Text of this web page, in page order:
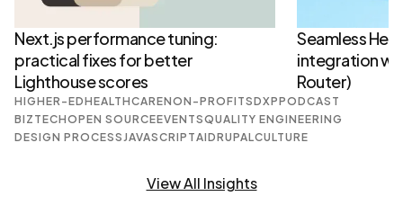
Next.js performance tuning:
practical fixes for better
Lighthouse scores
Seamless
integration
Router)
HIGHER-EDHEALTHCARENON-PROFITSDXPPODCAST
BIZTECHOPEN SOURCEEVENTSQUALITY ENGINEERING
DESIGN PROCESSJAVASCRIPTAIDRUPALCULTURE
View All Insights